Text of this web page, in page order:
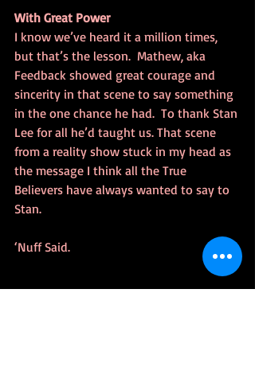
With Great Power
I know we’ve heard it a million times,
but that’s the lesson.  Mathew, aka
Feedback showed great courage and
sincerity in that scene to say something
in the one chance he had.  To thank Stan
Lee for all he’d taught us. That scene
from a reality show stuck in my head as
the message I think all the True
Believers have always wanted to say to
Stan.
‘Nuff Said.